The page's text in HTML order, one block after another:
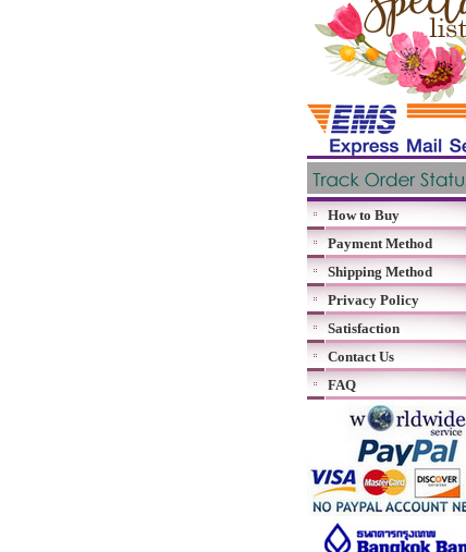
How to Buy
Payment Method
Shipping Method
Privacy Policy
Satisfaction
Contact Us
FAQ